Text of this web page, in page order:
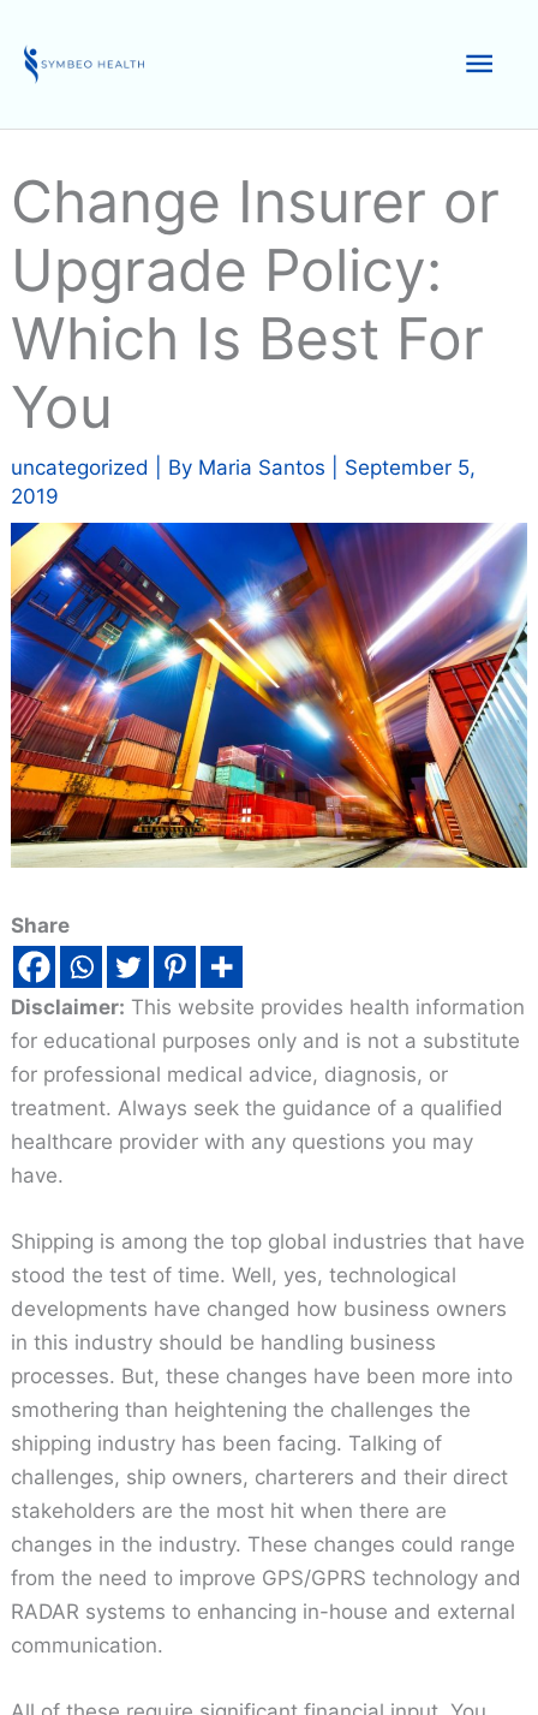
content
Change Insurer or
Upgrade Policy:
Which Is Best For
You
uncategorized | By Maria Santos
September 5,
2019
Share
Disclaimer: This website provides health information
for educational purposes only and is not a substitute
for professional medical advice, diagnosis, or
treatment. Always seek the guidance of a qualified
healthcare provider with any questions you may
have.
Shipping is among the top global industries that have
stood the test of time. Well, yes, technological
developments have changed how business owners
in this industry should be handling business
processes. But, these changes have been more into
smothering than heightening the challenges the
shipping industry has been facing. Talking of
challenges, ship owners, charterers and their direct
stakeholders are the most hit when there are
changes in the industry. These changes could range
from the need to improve GPS/GPRS technology and
RADAR systems to enhancing in-house and external
communication.